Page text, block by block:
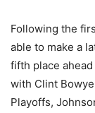
Following the
able to make a
fifth place
with Clint
Playoffs,